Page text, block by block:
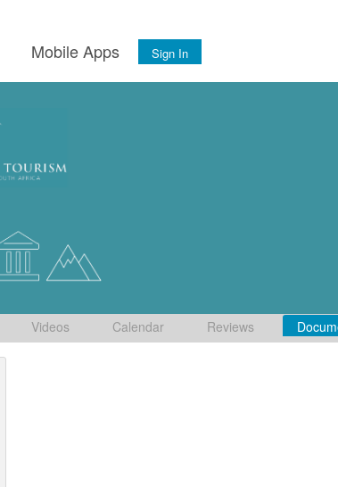
Mobile Apps Sign In
Videos Calendar Reviews